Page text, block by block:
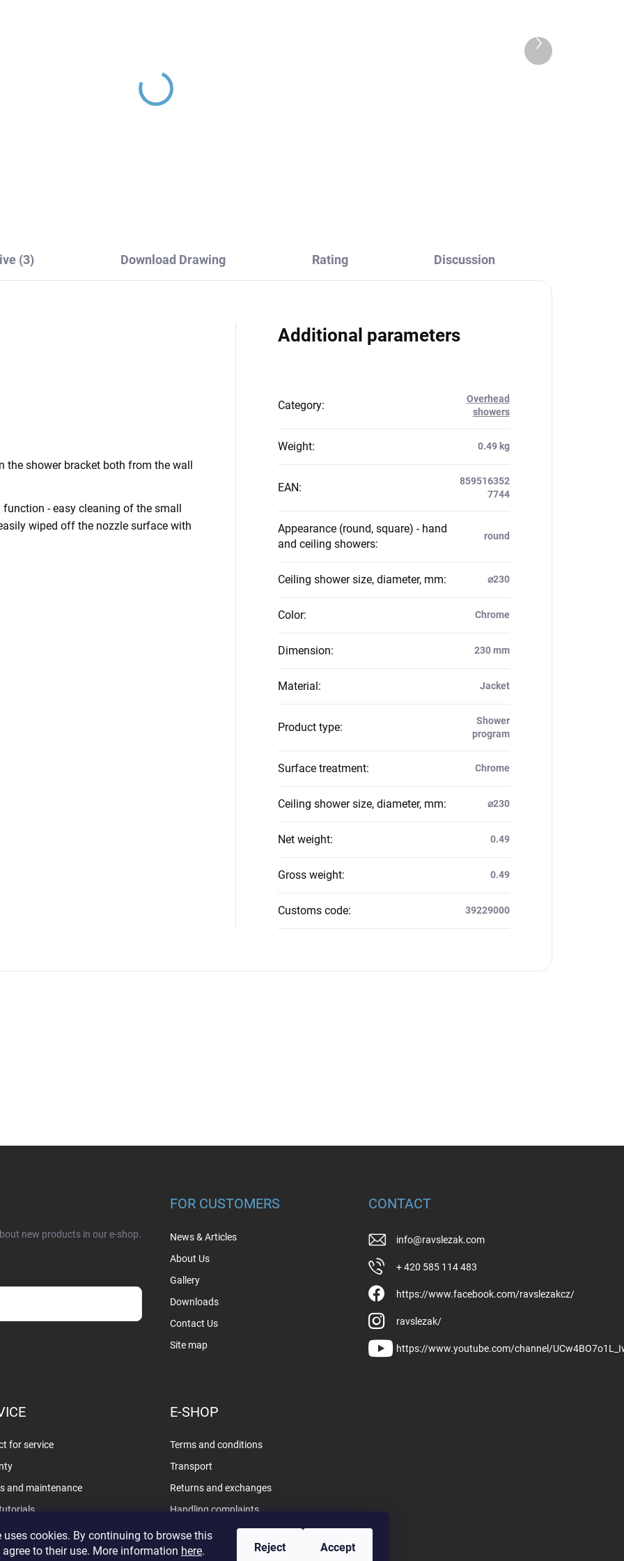
uses cookies. By continuing to browse this
to their use. More information here. Reject Accept
Next
product
(3) Download Drawing Rating Discussion
the shower bracket both from the wall
function - easy cleaning of the small
wiped off the nozzle surface with
Additional parameters
Category:
Overhead
showers
Weight: 0.49 kg
EAN:
859516352
7744
Appearance (round, square) - hand
and ceiling showers:
round
Ceiling shower size, diameter, mm: ⌀230
Color: Chrome
Dimension: 230 mm
Material: Jacket
Product type:
Shower
program
Surface treatment: Chrome
Ceiling shower size, diameter, mm: ⌀230
Net weight: 0.49
Gross weight: 0.49
Customs code: 39229000
new products in our e-shop.
FOR CUSTOMERS
News & Articles
About Us
Gallery
Downloads
Contact Us
Site map
CONTACT
info@ravslezak.com
+ 420 585 114 483
https://www.facebook.com/ravslezakcz/
ravslezak/
https://www.youtube.com/channel/
for service
and maintenance
E-SHOP
Terms and conditions
Transport
Returns and exchanges
Handling complaints
Privacy policy